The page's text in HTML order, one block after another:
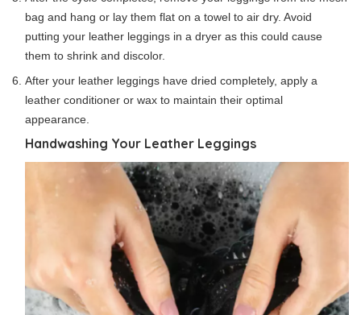
bag and hang or lay them flat on a towel to air dry. Avoid
putting your leather leggings in a dryer as this could cause
them to shrink and discolor.
After your leather leggings have dried completely, apply a
leather conditioner or wax to maintain their optimal
appearance.
Handwashing Your Leather Leggings